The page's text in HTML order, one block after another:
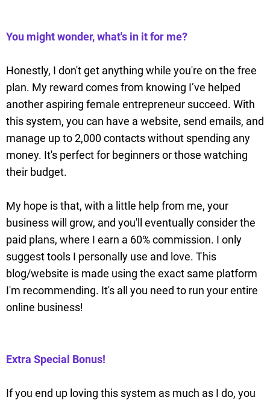
You might wonder, what's in it for me?
Honestly, I don't get anything while you're on the free
plan. My reward comes from knowing I’ve helped
another aspiring female entrepreneur succeed. With
this system, you can have a website, send emails, and
manage up to 2,000 contacts without spending any
money. It's perfect for beginners or those watching
their budget.
My hope is that, with a little help from me, your
business will grow, and you'll eventually consider the
paid plans, where I earn a 60% commission. I only
suggest tools I personally use and love. This
blog/website is made using the exact same platform
I'm recommending. It's all you need to run your entire
online business!
Extra Special Bonus!
If you end up loving this system as much as I do, you